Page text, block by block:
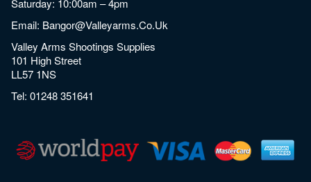
Saturday: 10:00am – 4pm
Email: Bangor@valleyarms.co.uk
Valley Arms Shootings Supplies
101 High Street
LL57 1NS
Tel:01248 351641